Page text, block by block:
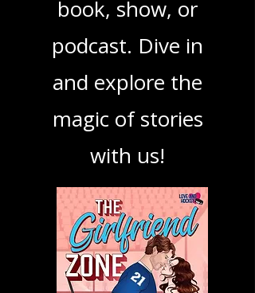
ensuring you find
your next favorite
book, show, or
podcast. Dive in
and explore the
magic of stories
with us!